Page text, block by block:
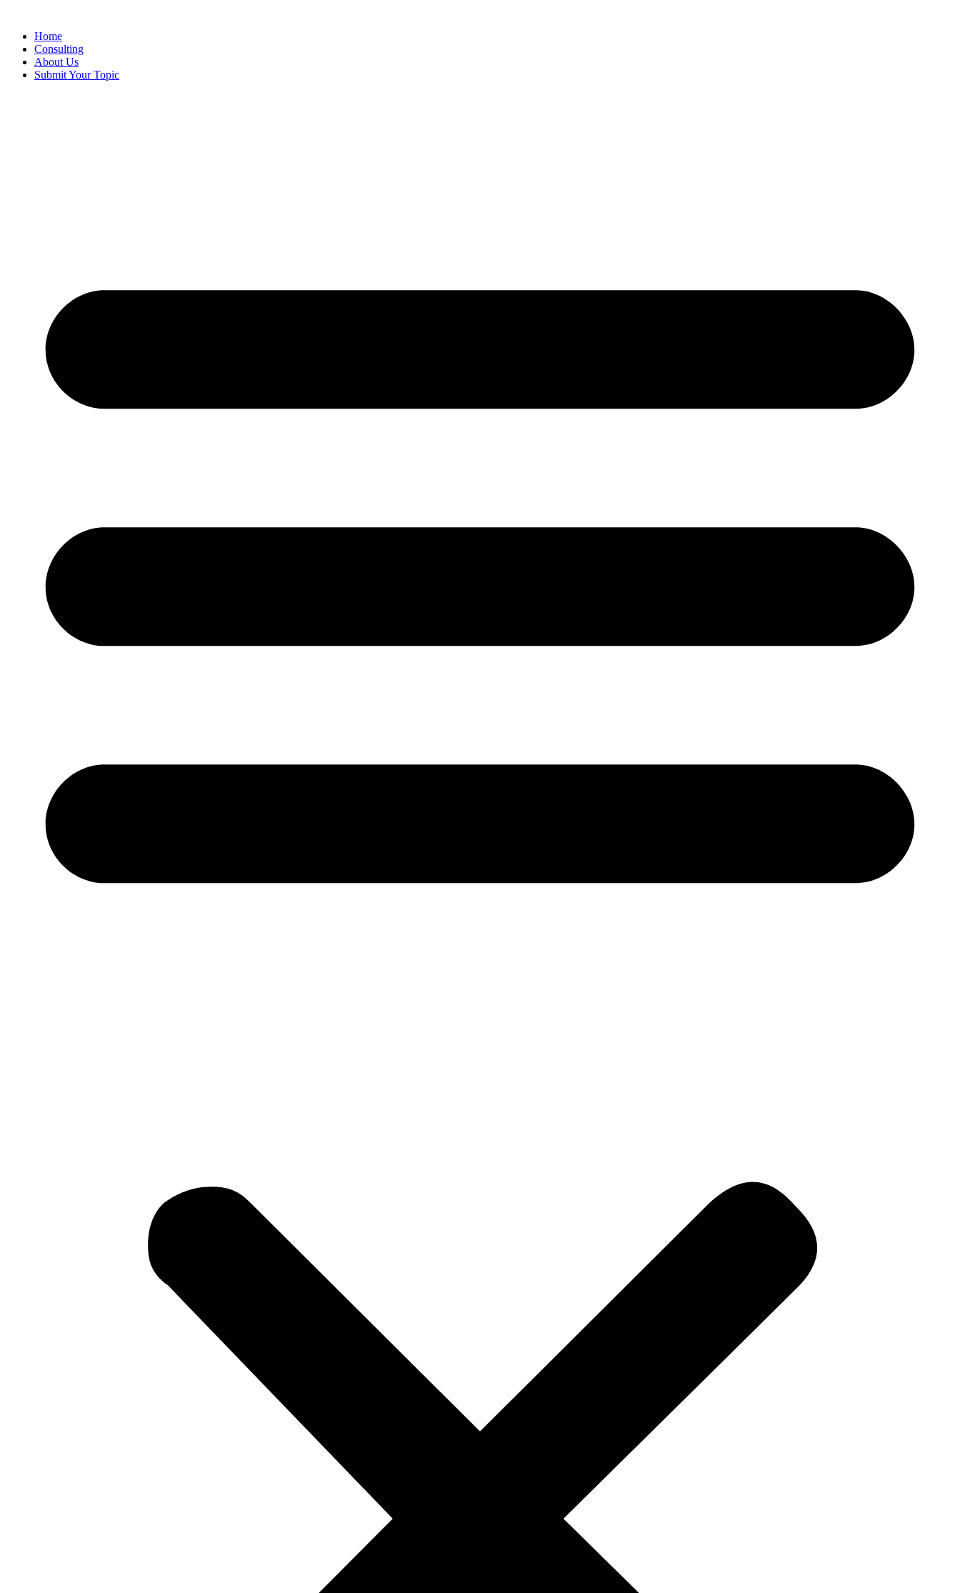
contentHome
Consulting
About Us
Submit Your Topic